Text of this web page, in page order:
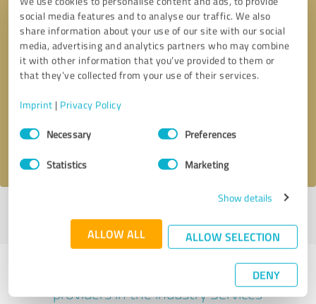
social media features and to analyse our traffic. We also
share information about your use of our site with our social
media, advertising and analytics partners who may combine
it with other information that you’ve provided to them or
that they’ve collected from your use of their services.
Imprint | Privacy Policy
Consent
SelectionNecessary Preferences
Statistics Marketing
Show details
ALLOW ALL ALLOW SELECTION
DENY
Callback request * required fields
profile
Experiences with other service
providers in the industry Services